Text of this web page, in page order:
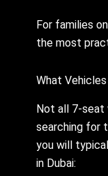
For families
the most
What
Not all 7-seat
searching for
you will
in Dubai: